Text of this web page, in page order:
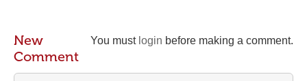
You must login before making a comment.
New
Comment